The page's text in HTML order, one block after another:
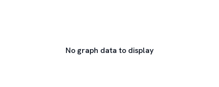
No graph data to display